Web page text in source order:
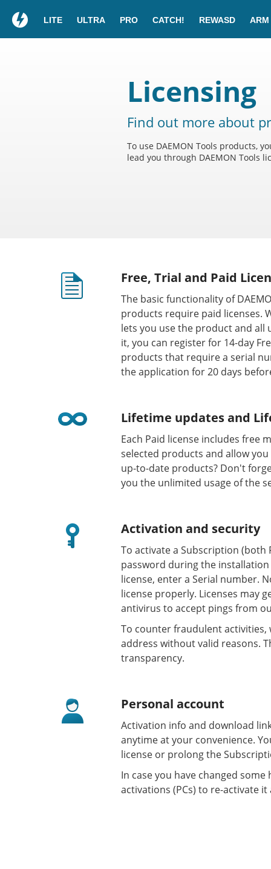
LITE ULTRA PRO CATCH! REWASD ARM
Licensing
Find out more about
To use DAEMON Tools products,
lead you through DAEMON Tools
Free, Trial and Paid
The basic functionality of
products require paid licenses.
lets you use the product and
it, you can register for 14-day
products that require a serial
the application for 20 days
Lifetime updates and
Each Paid license includes free
selected products and allow
up-to-date products? Don't
you the unlimited usage of the
Activation and security
To activate a Subscription
password during the
license, enter a Serial number.
license properly. Licenses may
antivirus to accept pings from
To counter fraudulent
address without valid reasons.
transparency.
Personal account
Activation info and download
anytime at your convenience.
license or prolong the
In case you have changed
activations (PCs) to re-activate it